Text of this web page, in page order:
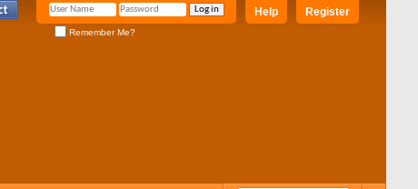
Register
Help
Remember Me?